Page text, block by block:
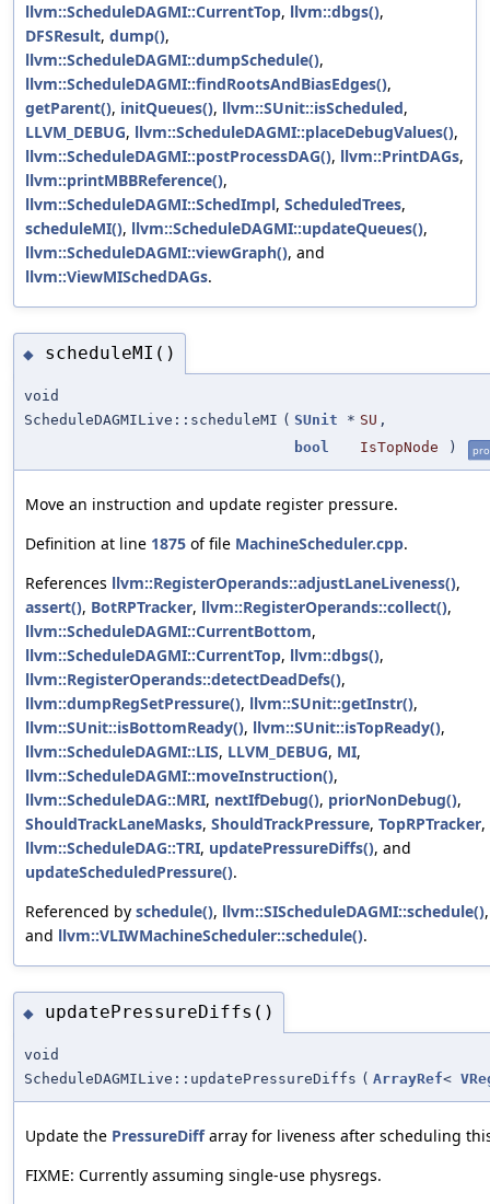
llvm::ScheduleDAGMI::CurrentTop, llvm::dbgs(),
DFSResult, dump(),
llvm::ScheduleDAGMI::dumpSchedule(),
llvm::ScheduleDAGMI::findRootsAndBiasEdges(),
getParent(), initQueues(), llvm::SUnit::isScheduled,
LLVM_DEBUG, llvm::ScheduleDAGMI::placeDebugValues(),
llvm::ScheduleDAGMI::postProcessDAG(), llvm::PrintDAGs,
llvm::printMBBReference(),
llvm::ScheduleDAGMI::SchedImpl, ScheduledTrees,
scheduleMI(), llvm::ScheduleDAGMI::updateQueues(),
llvm::ScheduleDAGMI::viewGraph(), and
llvm::ViewMISchedDAGs.
◆ scheduleMI()
void
ScheduleDAGMILive::scheduleMI ( SUnit * SU ,
bool
IsTopNode )
Move an instruction and update register pressure.
Definition at line 1875 of file MachineScheduler.cpp.
References llvm::RegisterOperands::adjustLaneLiveness(),
assert(), BotRPTracker, llvm::RegisterOperands::collect(),
llvm::ScheduleDAGMI::CurrentBottom,
llvm::ScheduleDAGMI::CurrentTop, llvm::dbgs(),
llvm::RegisterOperands::detectDeadDefs(),
llvm::dumpRegSetPressure(), llvm::SUnit::getInstr(),
llvm::SUnit::isBottomReady(), llvm::SUnit::isTopReady(),
llvm::ScheduleDAGMI::LIS, LLVM_DEBUG, MI,
llvm::ScheduleDAGMI::moveInstruction(),
llvm::ScheduleDAG::MRI, nextIfDebug(), priorNonDebug(),
ShouldTrackLaneMasks, ShouldTrackPressure, TopRPTracker,
llvm::ScheduleDAG::TRI, updatePressureDiffs(), and
updateScheduledPressure().
Referenced by schedule(), llvm::SIScheduleDAGMI::schedule(),
and llvm::VLIWMachineScheduler::schedule().
◆ updatePressureDiffs()
void
ScheduleDAGMILive::updatePressureDiffs ( ArrayRef<
Update the PressureDiffarray for liveness after scheduling
FIXME: Currently assuming single-use physregs.